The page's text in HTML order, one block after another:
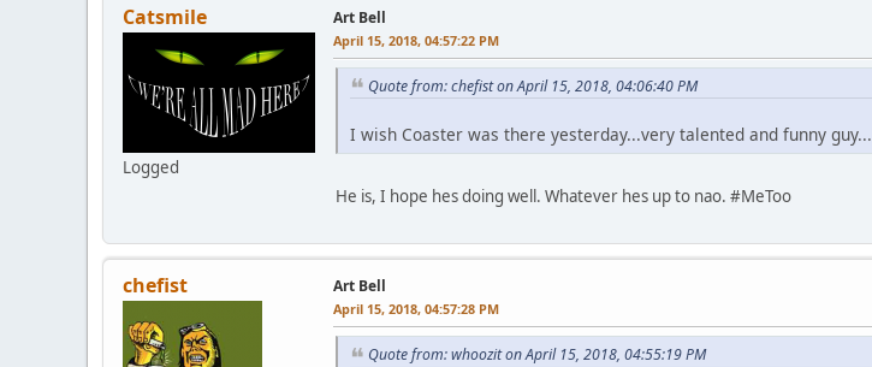
Catsmile
Logged
Art Bell
April 15, 2018, 04:57:22 PM
Quote from: chefist on April 15, 2018, 04:06:40 PM
I wish Coaster was there yesterday...very talented and funny guy...
He is, I hope hes doing well. Whatever hes up to nao. #MeToo
chefist Art Bell
April 15, 2018, 04:57:28 PM
Quote from: whoozit on April 15, 2018, 04:55:19 PM